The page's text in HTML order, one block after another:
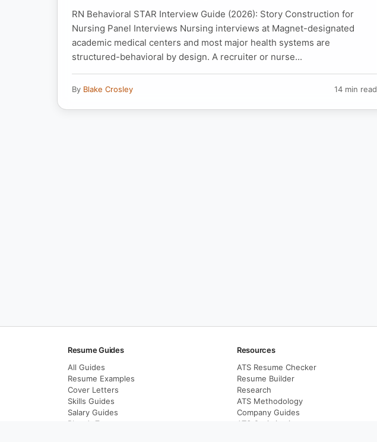
RN Behavioral STAR Interview Guide (2026): Story Construction for
Nursing Panel Interviews Nursing interviews at Magnet-designated
academic medical centers and most major health systems are
structured-behavioral by design. A recruiter or nurse...
By Blake Crosley 14 min read
Resume Guides
All Guides
Resume Examples
Cover Letters
Skills Guides
Salary Guides
Blog A-Z
Resources
ATS Resume Checker
Resume Builder
Research
ATS Methodology
Company Guides
ATS Optimization